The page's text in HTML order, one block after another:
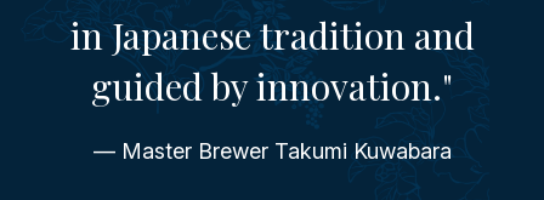
in Japanese tradition and
guided by innovation."
— Master Brewer Takumi Kuwabara